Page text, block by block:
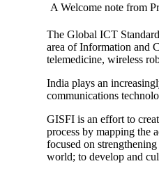
A Welcome note from
The Global ICT
area of Information and
telemedicine, wireless
India plays an
communications
GISFI is an effort to
process by mapping the
focused on
world; to develop and